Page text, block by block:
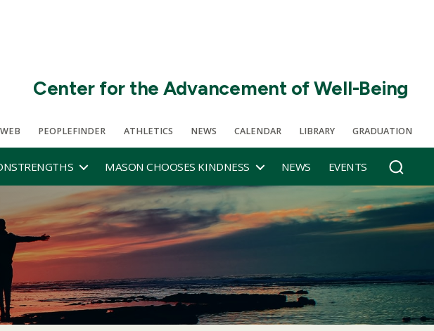
Center for the Advancement of Well-Being
PEOPLEFINDER ATHLETICS NEWS CALENDAR LIBRARY GRADUATION
MASON CHOOSES KINDNESS NEWS EVENTS